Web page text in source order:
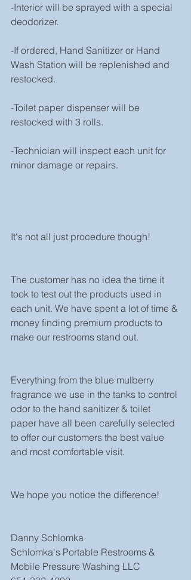
-Interior will be sprayed with a special
deodorizer.
-If ordered, Hand Sanitizer or Hand
Wash Station will be replenished and
restocked.
-Toilet paper dispenser will be
restocked with 3 rolls.
-Technician will inspect each unit for
minor damage or repairs.
It's not all just procedure though!
The customer has no idea the time it
took to test out the products used in
each unit. We have spent a lot of time &
money finding premium products to
make our restrooms stand out.
Everything from the blue mulberry
fragrance we use in the tanks to control
odor to the hand sanitizer & toilet
paper have all been carefully selected
to offer our customers the best value
and most comfortable visit.
We hope you notice the difference!
Danny Schlomka
Schlomka's Portable Restrooms &
Mobile Pressure Washing LLC